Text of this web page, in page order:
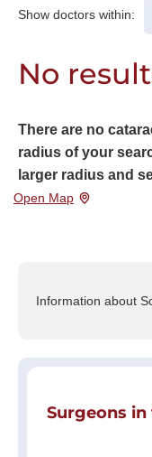
Show doctors within:
No
There are no
radius of your
larger radius and
Open Map
Information about
Surgeons